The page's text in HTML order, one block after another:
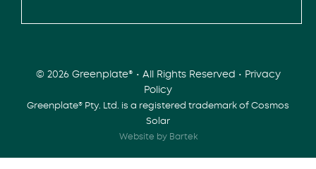
© 2026 Greenplate® • All Rights Reserved • Privacy
Policy
Greenplate® Pty. Ltd. is a registered trademark of Cosmos
Solar
Website by Bartek